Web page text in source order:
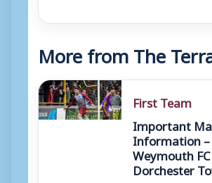
More from The
First Team
Important
Information –
Weymouth
Dorchester